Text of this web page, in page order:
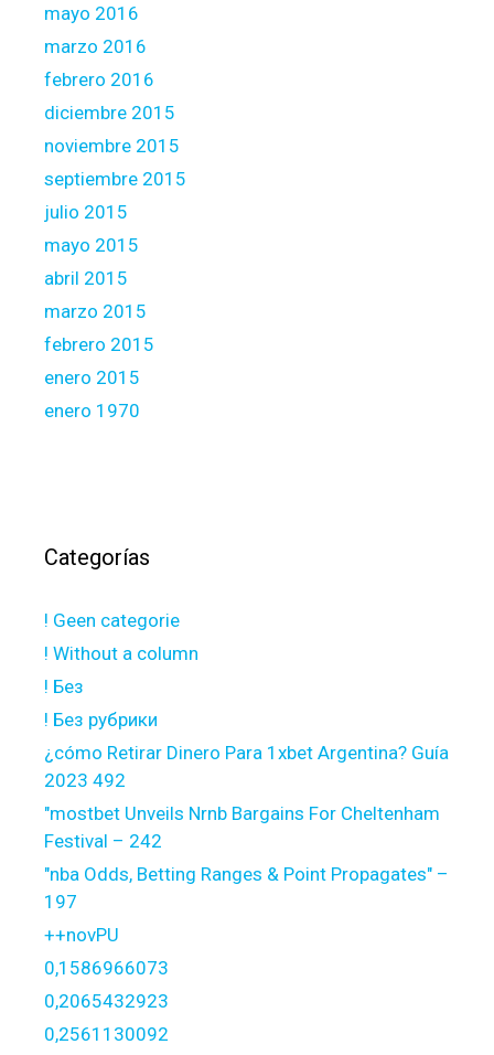
mayo 2016
marzo 2016
febrero 2016
diciembre 2015
noviembre 2015
septiembre 2015
julio 2015
mayo 2015
abril 2015
marzo 2015
febrero 2015
enero 2015
enero 1970
Categorías
! Geen categorie
! Without a column
! Без
! Без рубрики
¿cómo Retirar Dinero Para 1xbet Argentina? Guía
2023 492
"mostbet Unveils Nrnb Bargains For Cheltenham
Festival – 242
"nba Odds, Betting Ranges & Point Propagates" –
197
++novPU
0,1586966073
0,2065432923
0,2561130092